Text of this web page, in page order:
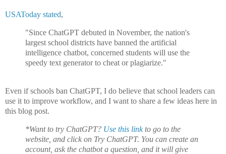
USAToday stated,
"Since ChatGPT debuted in November, the nation's
largest school districts have banned the artificial
intelligence chatbot, concerned students will use the
speedy text generator to cheat or plagiarize."
Even if schools ban ChatGPT, I do believe that school leaders can
use it to improve workflow, and I want to share a few ideas here in
this blog post.
*Want to try ChatGPT? Use this linkto go to the
website, and click on Try ChatGPT. You can create an
account, ask the chatbot a question, and it will give